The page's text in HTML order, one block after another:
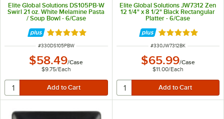
Elite Global Solutions DS105PB-W
Swirl 21 oz. White Melamine Pasta
/ Soup Bowl - 6/Case
Rated 5 out of 5 stars
ITEM NUMBER
#330DS105PBW
$58.49/Case
$9.75/Each
Elite Global Solutions JW7312 Zen
12 1/4" x 8 1/2" Black Rectangular
Platter - 6/Case
Rated 5 out of 5
ITEM NUMBER
#330JW7312BK
$65.99/Case
$11.00/Each